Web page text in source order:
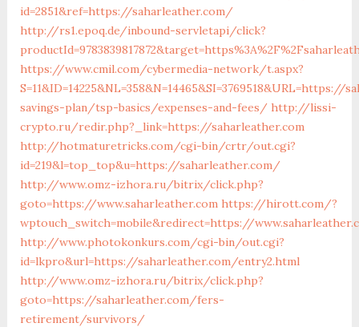
id=2851&ref=https://saharleather.com/
http://rs1.epoq.de/inbound-servletapi/click?
https://www.cmil.com/cybermedia-network/t.aspx?
savings-plan/tsp-basics/expenses-and-fees/ http://lissi-
crypto.ru/redir.php?_link=https://saharleather.com
http://hotmaturetricks.com/cgi-bin/crtr/out.cgi?
id=219&l=top_top&u=https://saharleather.com/
http://www.omz-izhora.ru/bitrix/click.php?
goto=https://www.saharleather.com https://hirott.com/?
wptouch_switch=mobile&redirect=https://
http://www.photokonkurs.com/cgi-bin/out.cgi?
id=lkpro&url=https://saharleather.com/entry2.html
http://www.omz-izhora.ru/bitrix/click.php?
goto=https://saharleather.com/fers-
retirement/survivors/